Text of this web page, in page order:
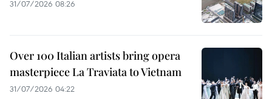
31/07/2026 08:26
Over 100 Italian artists bring opera
masterpiece La Traviata to Vietnam
31/07/2026 04:22